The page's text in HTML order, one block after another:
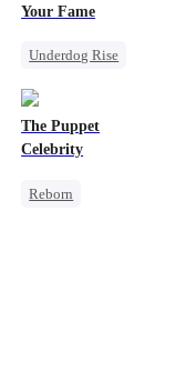
Your Fame
Underdog Rise
The Puppet
Celebrity
Reborn